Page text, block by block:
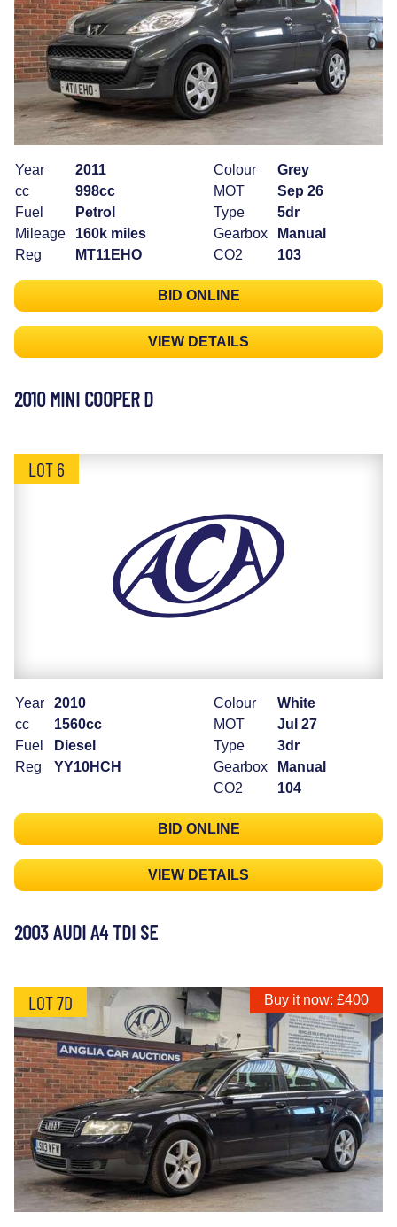
Year
2011
cc
998cc
Fuel
Petrol
Mileage
160k miles
Reg
MT11EHO
Colour
Grey
MOT
Sep 26
Type
5dr
Gearbox
Manual
CO2
103
BID ONLINE
VIEW DETAILS
2010 MINI COOPER D
LOT 6
Year
2010
cc
1560cc
Fuel
Diesel
Reg
YY10HCH
Colour
White
MOT
Jul 27
Type
3dr
Gearbox
Manual
CO2
104
BID ONLINE
VIEW DETAILS
2003 AUDI A4 TDI SE
LOT 7D Buy it now: £400